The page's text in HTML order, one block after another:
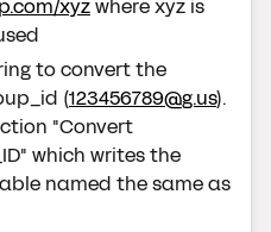
xyzwhere xyz is
to convert the
(123456789@g.us).
"Convert
which writes the
named the same as